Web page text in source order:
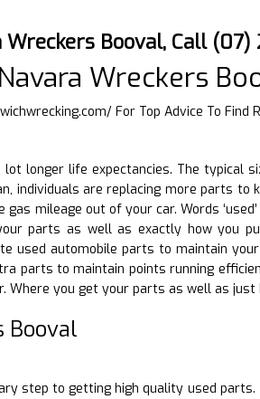
Wreckers Booval, Call
Wreckers
For Top Advice To Find
longer life expectancies. The typical
individuals are replacing more parts to
mileage out of your car. Words
parts as well as exactly how you
used automobile parts to maintain
parts to maintain points running
Where you get your parts as well as
Booval
step to getting high quality used